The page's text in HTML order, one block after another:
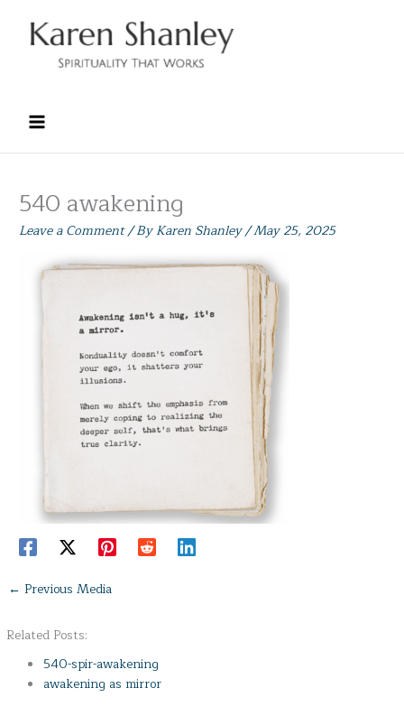
content
540 awakening
Leave a Comment/ ByKaren Shanley/May 25, 2025
← Previous Media
Related Posts:
540-spir-awakening
awakening as mirror